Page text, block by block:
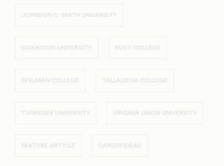
JOHNSON C. SMITH UNIVERSITY
OAKWOOD UNIVERSITY RUST COLLEGE
SPELMAN COLLEGE TALLADEGA COLLEGE
TUSKEGEE UNIVERSITY VIRGINIA UNION UNIVERSITY
FEATURE ARTICLE CAREER IDEAS